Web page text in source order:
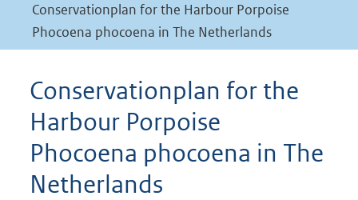
Conservationplan for the Harbour Porpoise
Phocoena phocoena in The Netherlands
Conservationplan for the
Harbour Porpoise
Phocoena phocoena in The
Netherlands